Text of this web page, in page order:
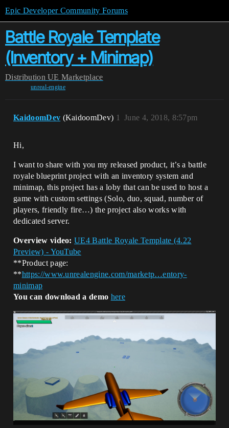
Epic Developer Community Forums
Battle Royale Template
(Inventory + Minimap)
Distribution UE Marketplace
unreal-engine
KaidoomDev (KaidoomDev) June 4, 2018, 8:57pm
1
Hi,
I want to share with you my released product, it’s a battle
royale blueprint project with an inventory system and
minimap, this project has a loby that can be used to host a
game with custom settings (Solo, duo, squad, number of
players, friendly fire…) the project also works with
dedicated server.
Overview video: UE4 Battle Royale Template (4.22
Preview) - YouTube
**Product page:
**https://www.unrealengine.com/marketp…entory-
minimap
You can download a demo here